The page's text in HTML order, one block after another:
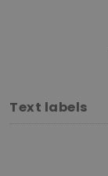
Text labels